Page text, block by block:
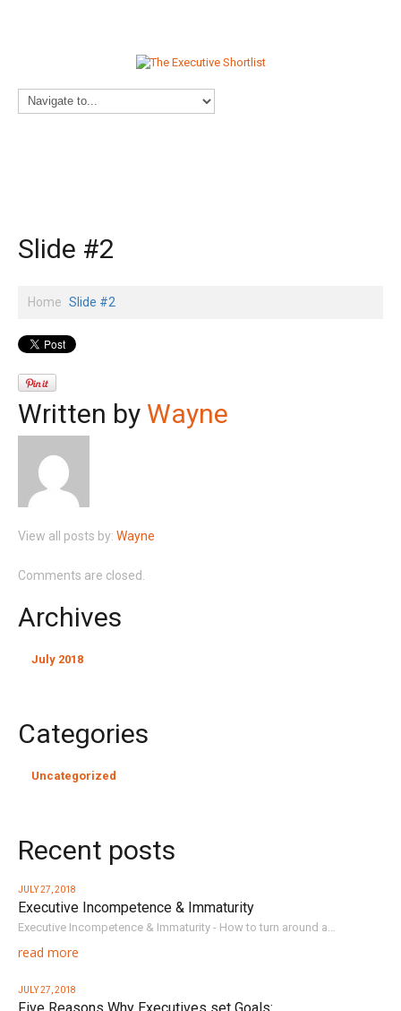
Slide #2
Home Slide #2
Written by Wayne
View all posts by: Wayne
Comments are closed.
Archives
July 2018
Categories
Uncategorized
Recent posts
JULY 27, 2018
Executive Incompetence & Immaturity
Executive Incompetence & Immaturity - How to turn around a…
read more
JULY 27, 2018
Five Reasons Why Executives set Goals: